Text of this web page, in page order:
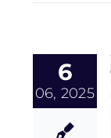
6
06, 2025